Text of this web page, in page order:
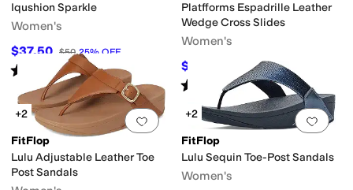
Iqushion Sparkle
Women's
$37.50 $50 25% OFF
Rated starsout of 5
(370)
Platfforms Espadrille Leather
Wedge Cross Slides
Women's
$125.03 $140 11%OFF
Rated starsout of 5
(
Add to favorites.0 people have
+2
FitFlop
Lulu Adjustable Leather Toe
Post Sandals
Add
+2
FitFlop
Lulu Sequin Toe-Post Sandals
Women's